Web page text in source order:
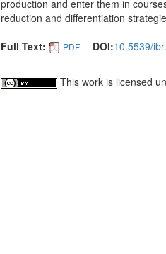
production and enter them in
reduction and differentiation
Full Text:
PDF DOI:10.5539/
This work is licensed